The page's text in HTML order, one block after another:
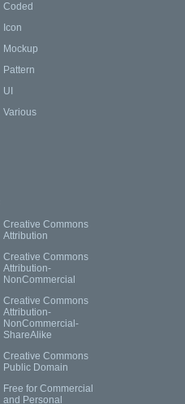
Coded
Icon
Mockup
Pattern
UI
Various
Creative Commons
Attribution
Creative Commons
Attribution-
NonCommercial
Creative Commons
Attribution-
NonCommercial-
ShareAlike
Creative Commons
Public Domain
Free for Commercial
and Personal